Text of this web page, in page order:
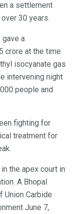
a settlement
30 years.
gave a
crore at the time
isocyanate gas
intervening night
people and
fighting for
treatment for
the apex court in
A Bhopal
Union Carbide
June 7,